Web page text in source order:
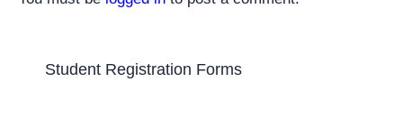
Student Registration Forms